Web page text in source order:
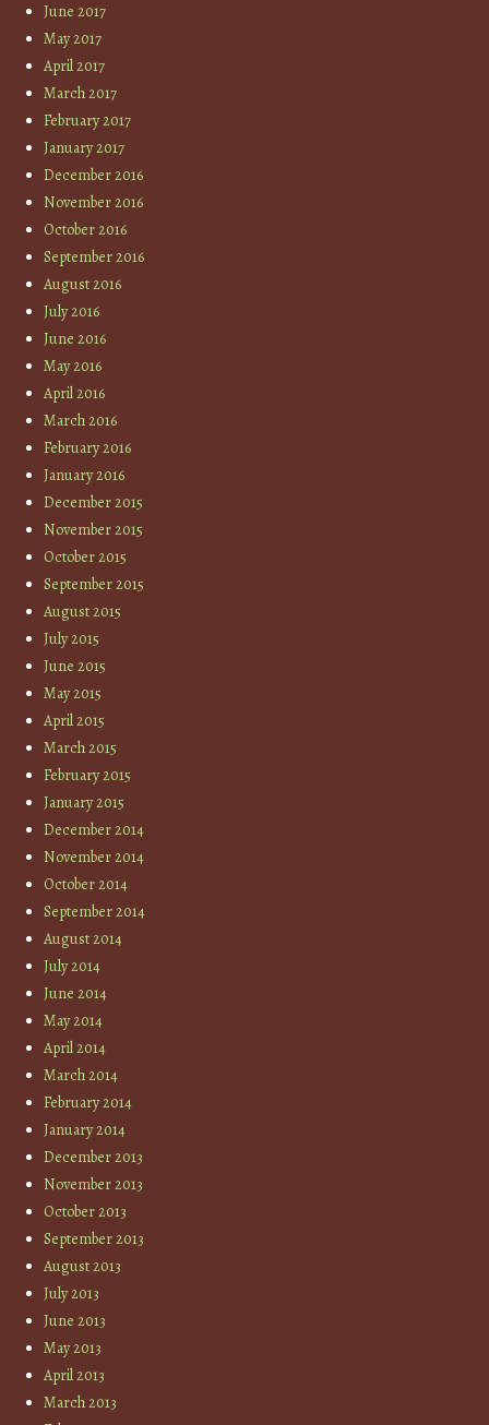
June 2017
May 2017
April 2017
March 2017
February 2017
January 2017
December 2016
November 2016
October 2016
September 2016
August 2016
July 2016
June 2016
May 2016
April 2016
March 2016
February 2016
January 2016
December 2015
November 2015
October 2015
September 2015
August 2015
July 2015
June 2015
May 2015
April 2015
March 2015
February 2015
January 2015
December 2014
November 2014
October 2014
September 2014
August 2014
July 2014
June 2014
May 2014
April 2014
March 2014
February 2014
January 2014
December 2013
November 2013
October 2013
September 2013
August 2013
July 2013
June 2013
May 2013
April 2013
March 2013